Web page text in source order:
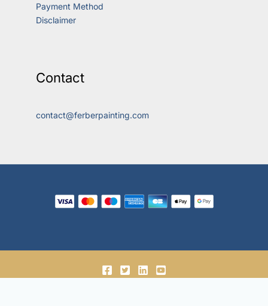
Payment Method
Disclaimer
Contact
contact@ferberpainting.com